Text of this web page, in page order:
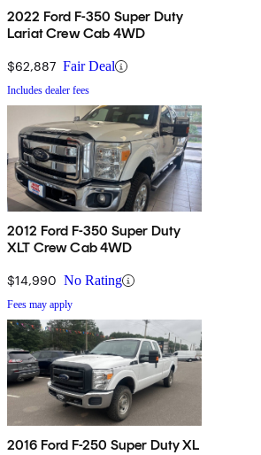
2022 Ford F-350 Super Duty
Lariat Crew Cab 4WD
$62,887 Fair Deal
Includes dealer fees
2012 Ford F-350 Super Duty
XLT Crew Cab 4WD
$14,990 No Rating
Fees may apply
2016 Ford F-250 Super Duty XL